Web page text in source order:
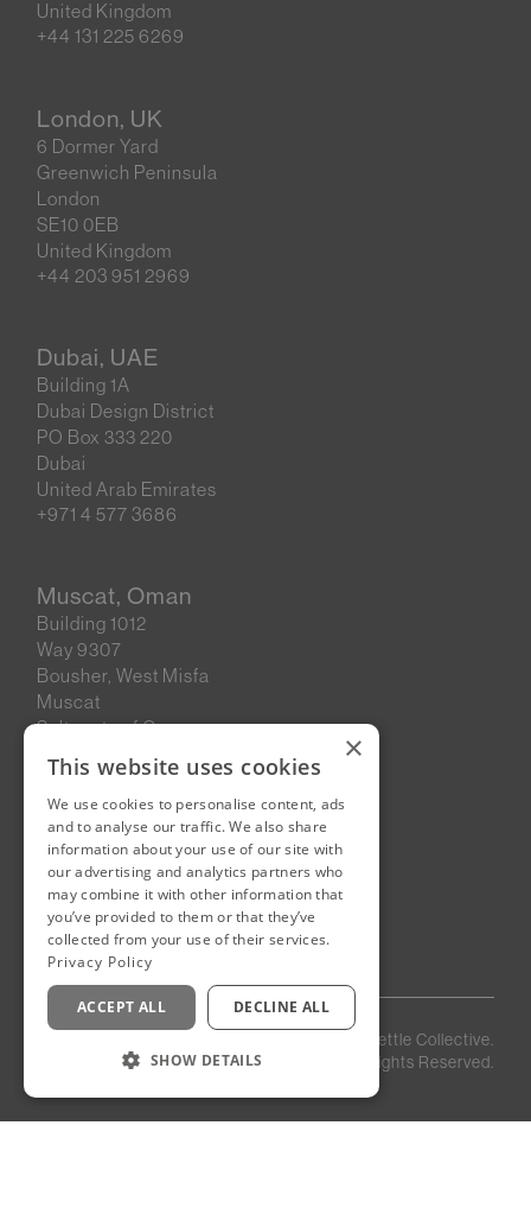
United Kingdom
+44 131 225 6269
London, UK
6 Dormer Yard
Greenwich Peninsula
London
SE10 0EB
United Kingdom
+44 203 951 2969
Dubai, UAE
Building 1A
Dubai Design District
PO Box 333 220
Dubai
United Arab Emirates
+971 4 577 3686
Muscat, Oman
Building 1012
Way 9307
Bousher, West Misfa
Muscat
Sultanate of Oman
New Cairo, Egypt
Building 4
Eastown District
New Cairo
Egypt
Privacy
Staff
Login
Kettle Collective.
All Rights Reserved.
×
This website uses cookies
We use cookies to personalise content, ads
and to analyse our traffic. We also share
information about your use of our site with
our advertising and analytics partners who
may combine it with other information that
you’ve provided to them or that they’ve
collected from your use of their services.
Privacy Policy
ACCEPT ALL DECLINE ALL
SHOW DETAILS